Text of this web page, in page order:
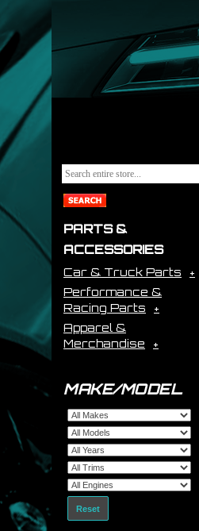
PARTS &
ACCESSORIES
Car & Truck Parts
Performance &
Racing Parts
Apparel &
Merchandise
MAKE/MODEL
Reset